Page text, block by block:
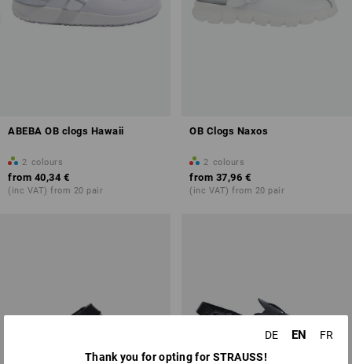
ABEBA OB clogs Hawaii
2 colours
from 40,34 €
(inc VAT) from 20 pair
OB Clogs Naxos
2 colours
from 37,96 €
(inc VAT) from 20 pair
DE EN
FR
Thank you for opting for STRAUSS!